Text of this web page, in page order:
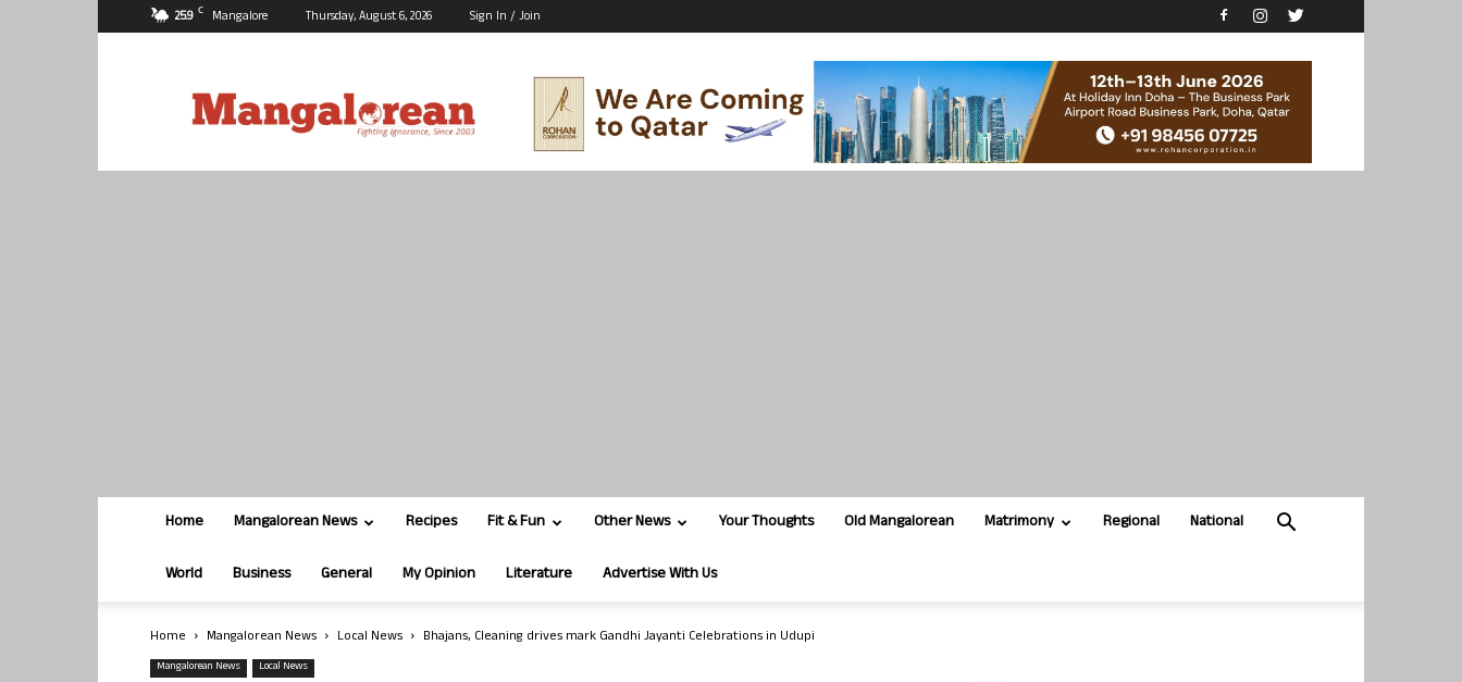
25.9 C Mangalore Thursday, August 6, 2026 Sign In / Join
Home Mangalorean News Recipes Fit & Fun Other News Your Thoughts Old Mangalorean Matrimony Regional National
World Business General My Opinion Literature Advertise With Us
Home Mangalorean News Local News Bhajans, Cleaning drives mark Gandhi Jayanti Celebrations in Udupi
Mangalorean News Local News